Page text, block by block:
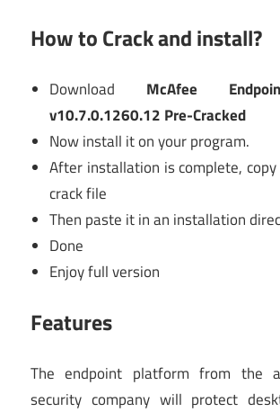
How to Crack and install?
Download McAfee
v10.7.0.1260.12 Pre-Cracked
Now install it on your program.
After installation is complete,
crack file
Then paste it in an installation
Done
Enjoy full version
Features
The endpoint platform from the
security company will protect